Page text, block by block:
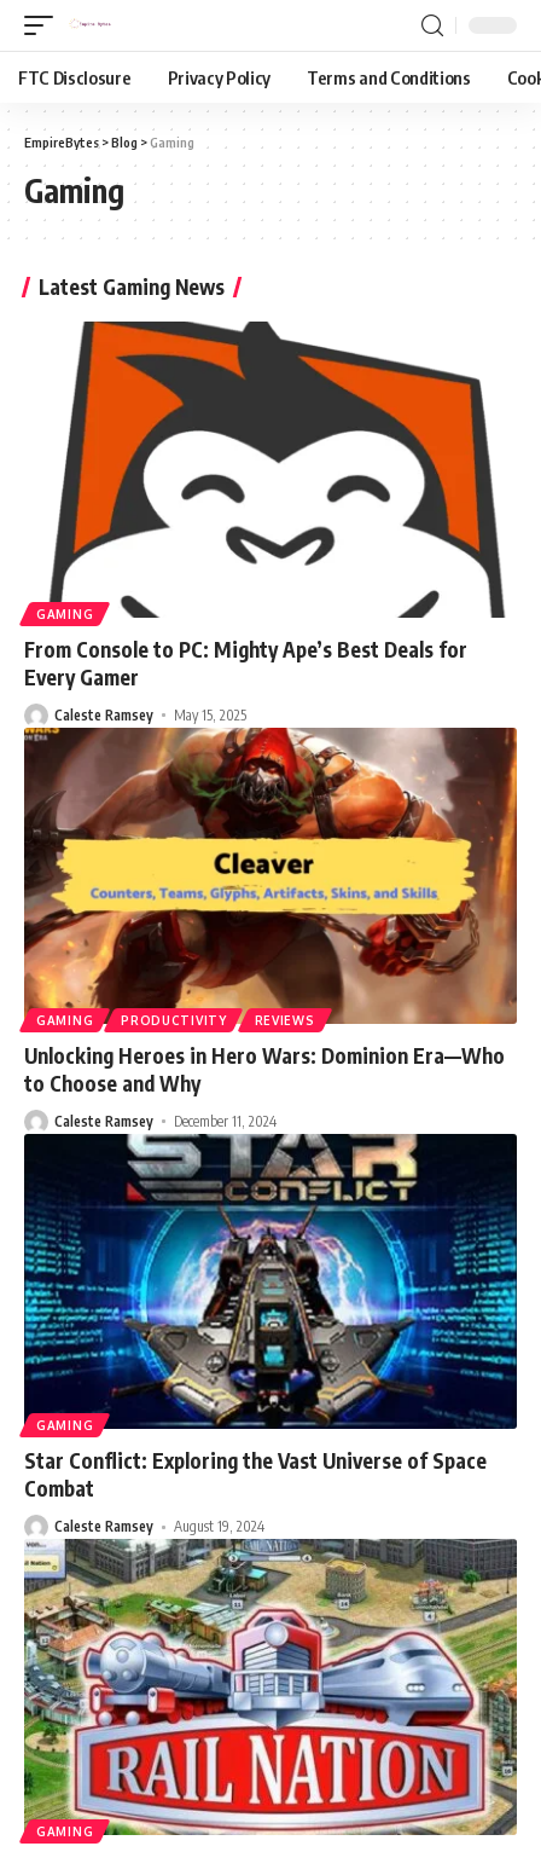
FTC Disclosure Privacy Policy Terms and Conditions
EmpireBytes >Blog >Gaming
Gaming
Latest Gaming News
GAMING
From Console to PC: Mighty Ape’s Best Deals for
Every Gamer
Caleste Ramsey May 15, 2025
GAMING PRODUCTIVITY REVIEWS
Unlocking Heroes in Hero Wars: Dominion Era—Who
to Choose and Why
Caleste Ramsey December 11, 2024
GAMING
Star Conflict: Exploring the Vast Universe of Space
Combat
Caleste Ramsey August 19, 2024
GAMING